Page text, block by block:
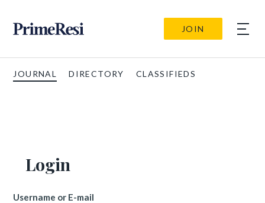
JOIN
JOURNAL DIRECTORY CLASSIFIEDS
Login
Username or E-mail